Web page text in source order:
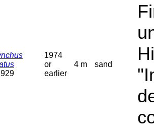
1974
or
earlier
4 m sand